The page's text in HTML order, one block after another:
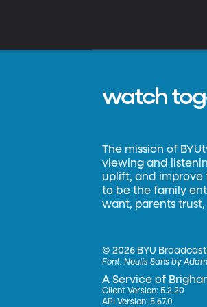
watch
The mission of
viewing and
uplift, and improve
to be the family
want, parents
©2026 BYU
Font:Neulis Sans by
A Service of
Client Version: 5.2.20
API Version: 5.67.0